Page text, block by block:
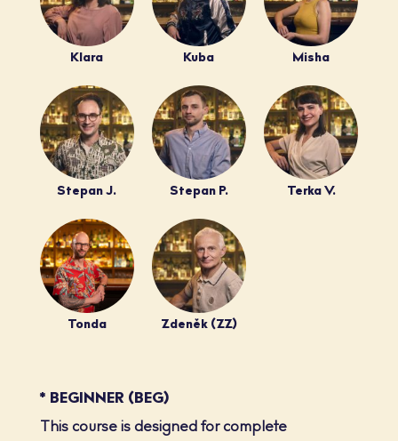
Klara Kuba Misha
Stepan J. Stepan P. Terka V.
Tonda Zdeněk (ZZ)
* BEGINNER (BEG)
This course is designed for complete